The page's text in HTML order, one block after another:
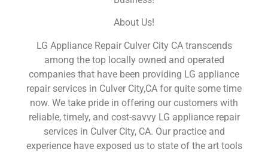
About Us!
LG Appliance Repair Culver City CA transcends
among the top locally owned and operated
companies that have been providing LG appliance
repair services in Culver City,CA for quite some time
now. We take pride in offering our customers with
reliable, timely, and cost-savvy LG appliance repair
services in Culver City, CA. Our practice and
experience have exposed us to state of the art tools